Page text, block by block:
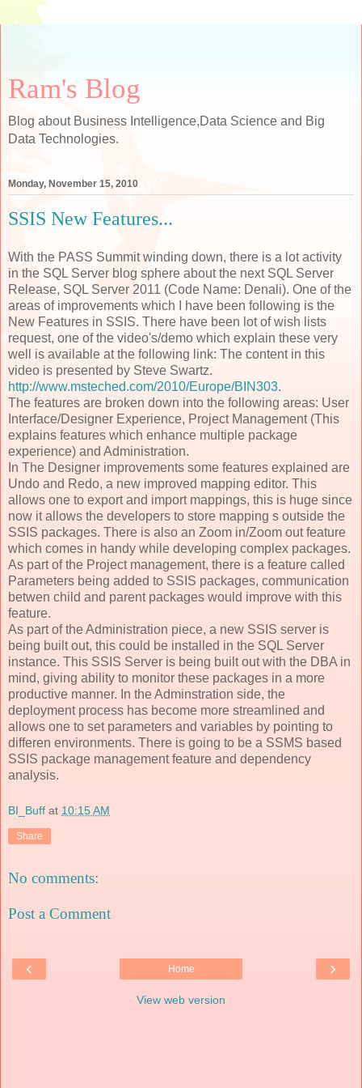
Ram's Blog
Blog about Business Intelligence,Data Science and Big
Data Technologies.
Monday, November 15, 2010
SSIS New Features...
With the PASS Summit winding down, there is a lot activity
in the SQL Server blog sphere about the next SQL Server
Release, SQL Server 2011 (Code Name: Denali). One of the
areas of improvements which I have been following is the
New Features in SSIS. There have been lot of wish lists
request, one of the video's/demo which explain these very
well is available at the following link: The content in this
video is presented by Steve Swartz.
http://www.msteched.com/2010/Europe/BIN303.
The features are broken down into the following areas: User
Interface/Designer Experience, Project Management (This
explains features which enhance multiple package
experience) and Administration.
In The Designer improvements some features explained are
Undo and Redo, a new improved mapping editor. This
allows one to export and import mappings, this is huge since
now it allows the developers to store mapping s outside the
SSIS packages. There is also an Zoom in/Zoom out feature
which comes in handy while developing complex packages.
As part of the Project management, there is a feature called
Parameters being added to SSIS packages, communication
betwen child and parent packages would improve with this
feature.
As part of the Administration piece, a new SSIS server is
being built out, this could be installed in the SQL Server
instance. This SSIS Server is being built out with the DBA in
mind, giving ability to monitor these packages in a more
productive manner. In the Adminstration side, the
deployment process has become more streamlined and
allows one to set parameters and variables by pointing to
differen environments. There is going to be a SSMS based
SSIS package management feature and dependency
analysis.
BI_Buff at 10:15 AM
Share
No comments:
Post a Comment
‹ ›
Home
View web version